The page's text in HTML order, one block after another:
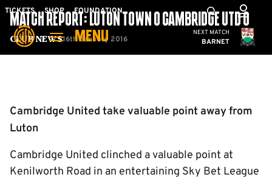
Skip
main
TICKETS SHOP FOUNDATION
MENU
Mega
Navigation
Cambridge
NEXT MATCH
BARNET
Club News
MATCH REPORT: LUTON TOWN 0 CAMBRIDGE UTD 0
16th January 2016
Cambridge United take valuable point away from
Luton
Cambridge United clinched a valuable point at
Kenilworth Road in an entertaining Sky Bet League